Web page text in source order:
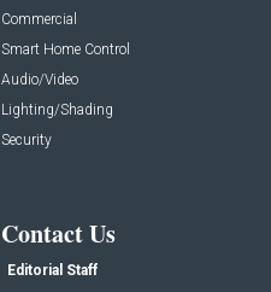
Commercial
Smart Home Control
Audio/Video
Lighting/Shading
Security
Contact Us
Editorial Staff